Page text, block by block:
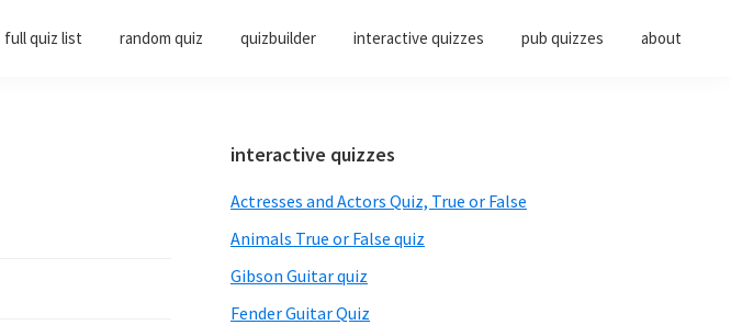
full quiz list random quiz quizbuilder interactive quizzes pub quizzes about
Primary
Sidebar
interactive quizzes
Actresses and Actors Quiz, True or False
Animals True or False quiz
Gibson Guitar quiz
Fender Guitar Quiz